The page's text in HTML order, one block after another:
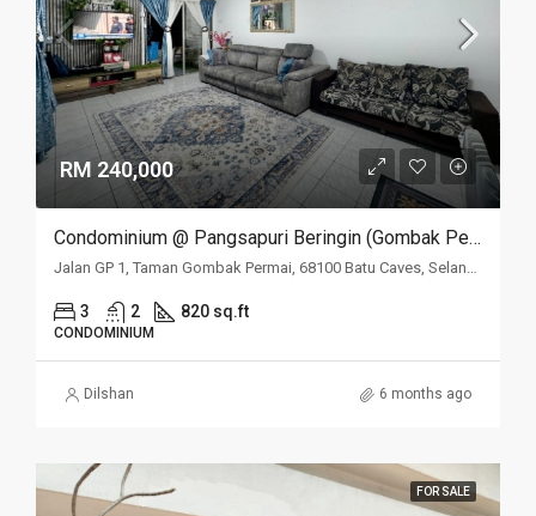
RM 240,000
Condominium @ Pangsapuri Beringin (Gombak Permai), Batu Caves, Selangor
Jalan GP 1, Taman Gombak Permai, 68100 Batu Caves, Selangor
3 2 820 sq.ft
CONDOMINIUM
Dilshan 6 months ago
FOR SALE